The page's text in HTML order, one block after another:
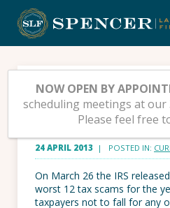
content
The Dirty
– Part 1
24 APRIL 2013 | POSTED IN:
On March 26 the IRS
worst 12 tax scams for the
taxpayers not to fall for any
NOW OPEN BY
scheduling meetings at our
Please feel free